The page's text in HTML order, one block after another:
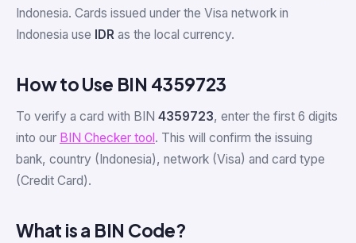
Indonesia. Cards issued under the Visa network in
Indonesia use IDR as the local currency.
How to Use BIN 4359723
To verify a card with BIN 4359723, enter the first 6 digits
into our BIN Checker tool . This will confirm the issuing
bank, country (Indonesia), network (Visa) and card type
(Credit Card).
What is a BIN Code?